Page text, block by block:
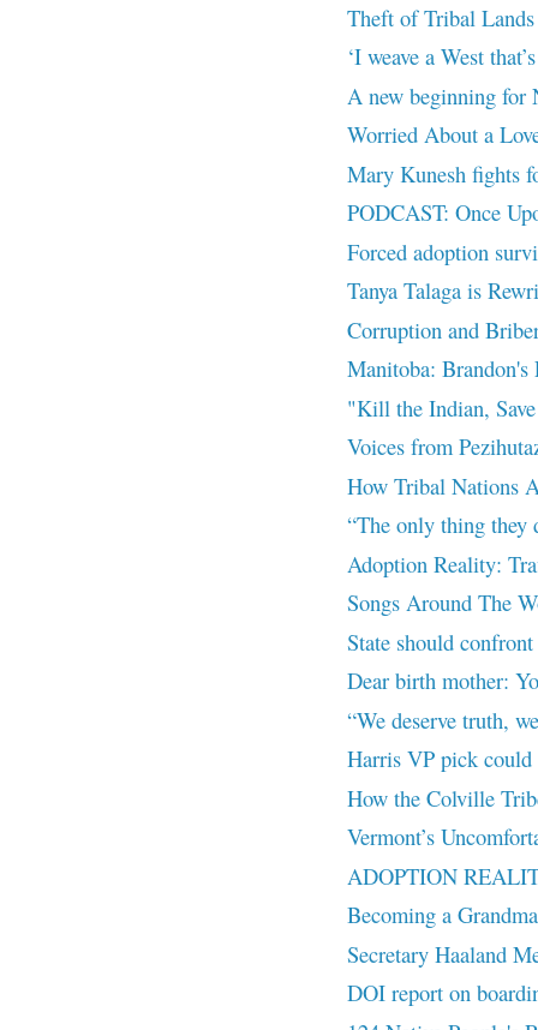
Theft of Tribal Lands
‘I weave a West
A new beginning for
Worried About a
Mary Kunesh fights
PODCAST: Once
Forced adoption
Tanya Talaga is
Corruption and
Manitoba: Brandon's
"Kill the Indian,
Voices from
How Tribal Nations
“The only thing they
Adoption Reality:
Songs Around The
State should
Dear birth mother:
“We deserve truth,
Harris VP pick could
How the Colville
Vermont’s
ADOPTION
Becoming a Grandma
Secretary Haaland
DOI report on